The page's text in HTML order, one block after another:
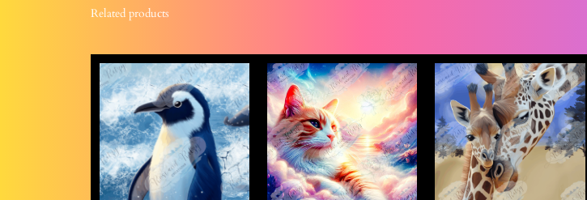
Related products